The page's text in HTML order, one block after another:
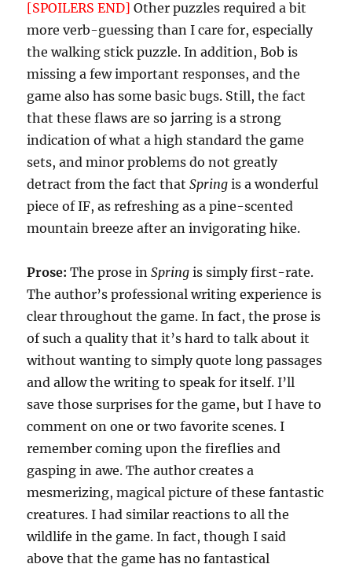
[SPOILERS END] Other puzzles required a bit
more verb-guessing than I care for, especially
the walking stick puzzle. In addition, Bob is
missing a few important responses, and the
game also has some basic bugs. Still, the fact
that these flaws are so jarring is a strong
indication of what a high standard the game
sets, and minor problems do not greatly
detract from the fact thatSpring is a wonderful
piece of IF, as refreshing as a pine-scented
mountain breeze after an invigorating hike.
Prose: The prose inSpring is simply first-rate.
The author’s professional writing experience is
clear throughout the game. In fact, the prose is
of such a quality that it’s hard to talk about it
without wanting to simply quote long passages
and allow the writing to speak for itself. I’ll
save those surprises for the game, but I have to
comment on one or two favorite scenes. I
remember coming upon the fireflies and
gasping in awe. The author creates a
mesmerizing, magical picture of these fantastic
creatures. I had similar reactions to all the
wildlife in the game. In fact, though I said
above that the game has no fantastical